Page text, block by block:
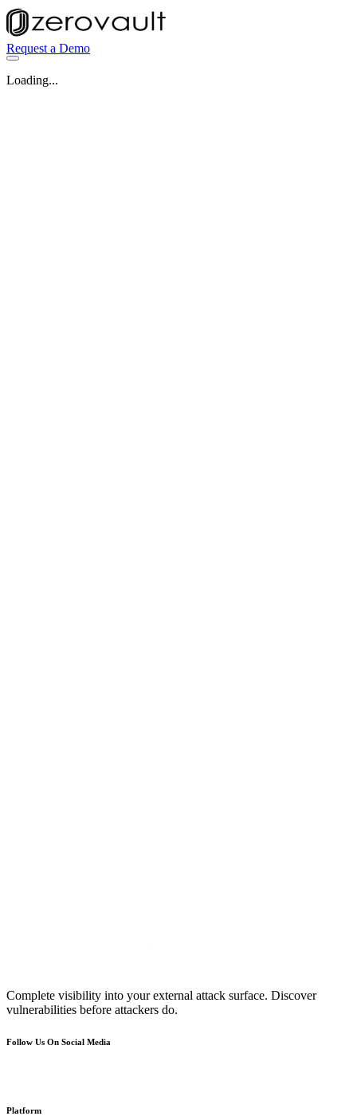
Request a Demo
Loading...
Complete visibility into your external attack surface. Discover
vulnerabilities before attackers do.
Follow Us On Social Media
Platform